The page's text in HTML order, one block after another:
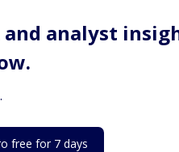
analyst
free for 7 days